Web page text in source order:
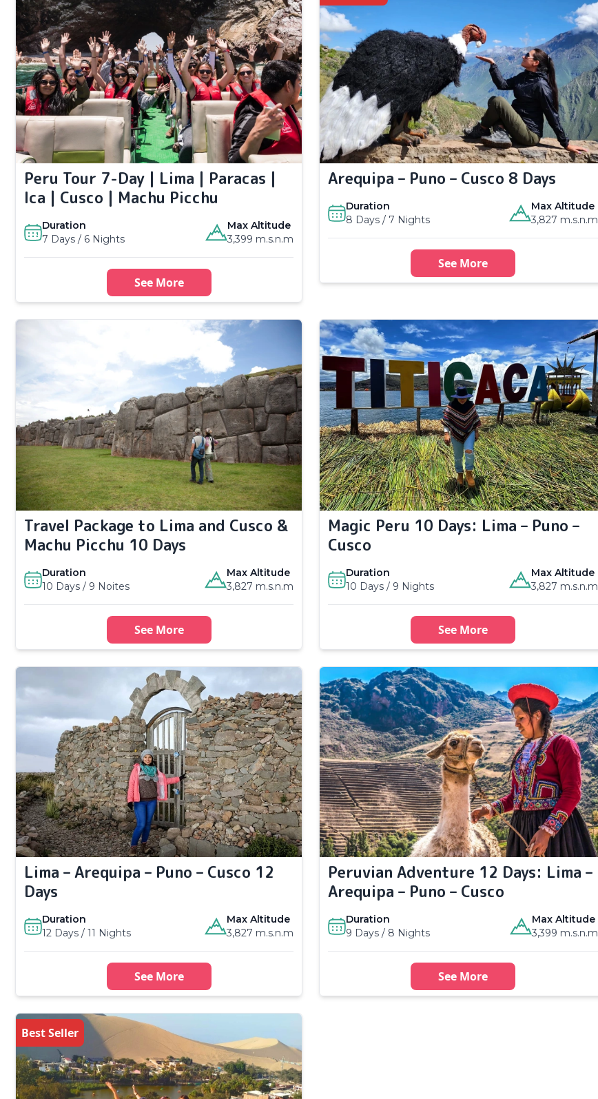
Peru Tour 7-Day | Lima | Paracas |
Ica | Cusco | Machu Picchu
Duration
7 Days / 6 Nights
Max Altitude
3,399 m.s.n.m
See More
Arequipa – Puno – Cusco 8 Days
Duration
8 Days / 7 Nights
Max Altitude
3,827 m.s.n.m
See More
Travel Package to Lima and Cusco &
Machu Picchu 10 Days
Duration
10 Days / 9 Noites
Max Altitude
3,827 m.s.n.m
See More
Magic Peru 10 Days: Lima – Puno –
Cusco
Duration
10 Days / 9 Nights
Max Altitude
3,827 m.s.n.m
See More
Lima – Arequipa – Puno – Cusco 12
Days
Duration
12 Days / 11 Nights
Max Altitude
3,827 m.s.n.m
See More
Peruvian Adventure 12 Days: Lima –
Arequipa – Puno – Cusco
Duration
9 Days / 8 Nights
Max Altitude
3,399 m.s.n.m
See More
Best Seller